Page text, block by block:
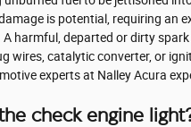
is potential, requiring an
harmful, departed or dirty
wires, catalytic converter, or
experts at Nalley Acura
check engine